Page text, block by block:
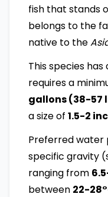
fish that stands
belongs to the
native to the
This species
requires a
gallons (38-57
a size of 1.5-2
Preferred water
specific gravity
ranging from
between 22-